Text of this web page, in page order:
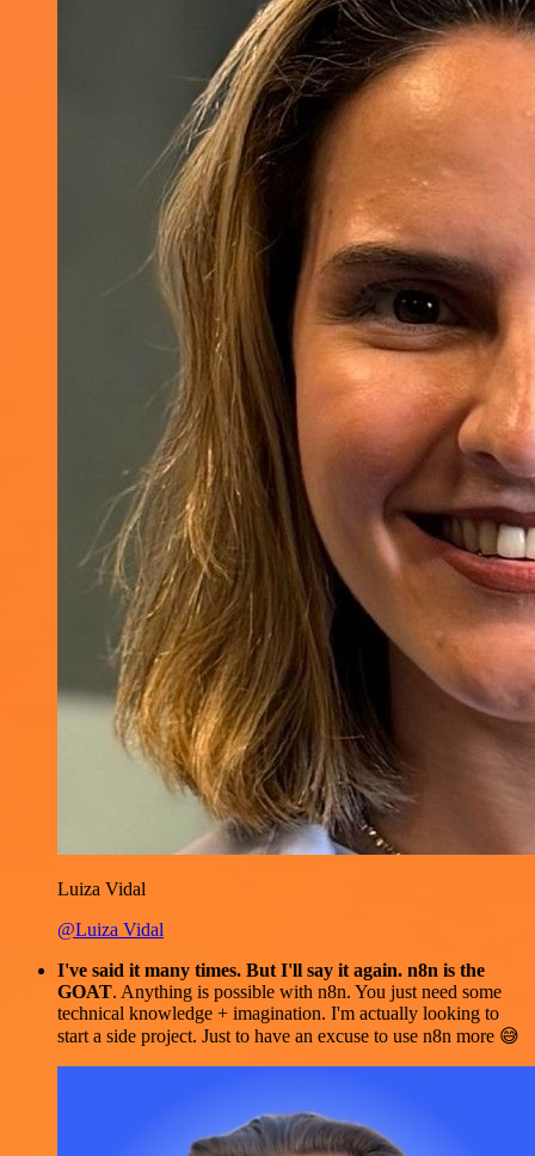
Luiza Vidal
@Luiza Vidal
I've said it many times. But I'll say it again. n8n is the
GOAT. Anything is possible with n8n. You just need some
technical knowledge + imagination. I'm actually looking to
start a side project. Just to have an excuse to use n8n more 😅